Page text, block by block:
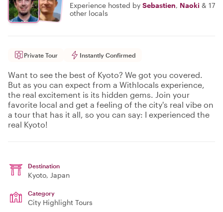
Experience hosted by Sebastien, Naoki & 17
other locals
Private Tour Instantly Confirmed
Want to see the best of Kyoto? We got you covered.
But as you can expect from a Withlocals experience,
the real excitement is its hidden gems. Join your
favorite local and get a feeling of the city's real vibe on
a tour that has it all, so you can say: I experienced the
real Kyoto!
Destination
Kyoto, Japan
Category
City Highlight Tours